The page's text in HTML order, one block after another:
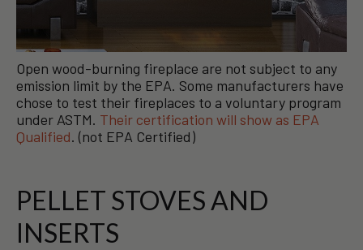
Open wood-burning fireplace are not subject to any
emission limit by the EPA. Some manufacturers have
chose to test their fireplaces to a voluntary program
under ASTM. Their certification will show as EPA
Qualified. (not EPA Certified)
PELLET STOVES AND
INSERTS